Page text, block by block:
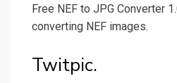
Free NEF to JPG Converter
converting NEF images.
Twitpic.